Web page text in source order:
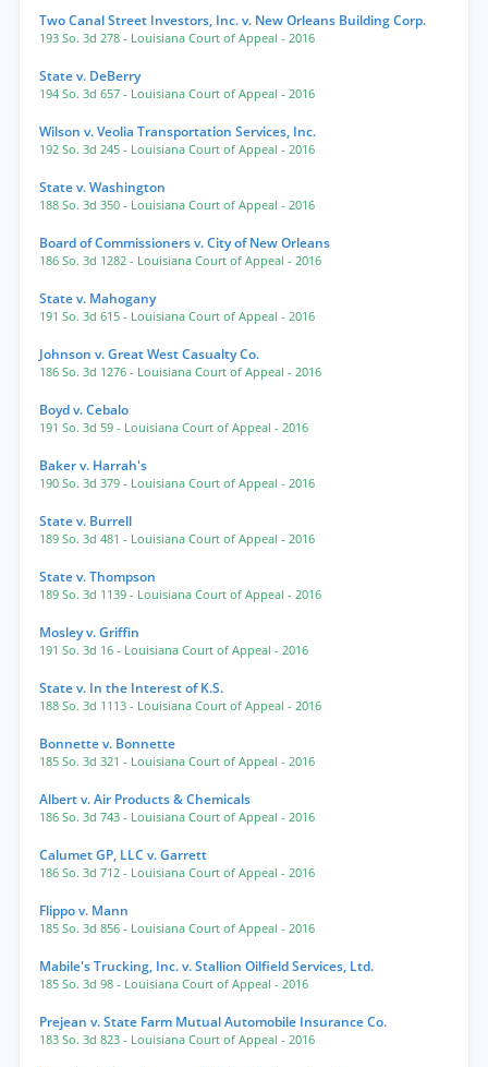
Two Canal Street Investors, Inc. v. New Orleans Building Corp.
193 So. 3d 278 - Louisiana Court of Appeal - 2016
State v. DeBerry
194 So. 3d 657 - Louisiana Court of Appeal - 2016
Wilson v. Veolia Transportation Services, Inc.
192 So. 3d 245 - Louisiana Court of Appeal - 2016
State v. Washington
188 So. 3d 350 - Louisiana Court of Appeal - 2016
Board of Commissioners v. City of New Orleans
186 So. 3d 1282 - Louisiana Court of Appeal - 2016
State v. Mahogany
191 So. 3d 615 - Louisiana Court of Appeal - 2016
Johnson v. Great West Casualty Co.
186 So. 3d 1276 - Louisiana Court of Appeal - 2016
Boyd v. Cebalo
191 So. 3d 59 - Louisiana Court of Appeal - 2016
Baker v. Harrah's
190 So. 3d 379 - Louisiana Court of Appeal - 2016
State v. Burrell
189 So. 3d 481 - Louisiana Court of Appeal - 2016
State v. Thompson
189 So. 3d 1139 - Louisiana Court of Appeal - 2016
Mosley v. Griffin
191 So. 3d 16 - Louisiana Court of Appeal - 2016
State v. In the Interest of K.S.
188 So. 3d 1113 - Louisiana Court of Appeal - 2016
Bonnette v. Bonnette
185 So. 3d 321 - Louisiana Court of Appeal - 2016
Albert v. Air Products & Chemicals
186 So. 3d 743 - Louisiana Court of Appeal - 2016
Calumet GP, LLC v. Garrett
186 So. 3d 712 - Louisiana Court of Appeal - 2016
Flippo v. Mann
185 So. 3d 856 - Louisiana Court of Appeal - 2016
Mabile's Trucking, Inc. v. Stallion Oilfield Services, Ltd.
185 So. 3d 98 - Louisiana Court of Appeal - 2016
Prejean v. State Farm Mutual Automobile Insurance Co.
183 So. 3d 823 - Louisiana Court of Appeal - 2016